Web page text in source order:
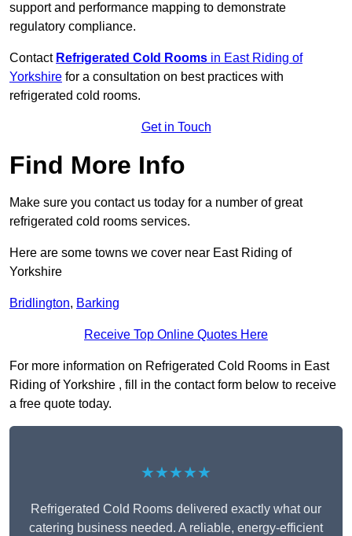
support and performance mapping to demonstrate
regulatory compliance.
Contact Refrigerated Cold Rooms in East Riding of
Yorkshire for a consultation on best practices with
refrigerated cold rooms.
Get in Touch
Find More Info
Make sure you contact us today for a number of great
refrigerated cold rooms services.
Here are some towns we cover near East Riding of
Yorkshire
Bridlington, Barking
Receive Top Online Quotes Here
For more information on Refrigerated Cold Rooms in East
Riding of Yorkshire , fill in the contact form below to receive
a free quote today.
★★★★★
Refrigerated Cold Rooms delivered exactly what our
catering business needed. A reliable, energy-efficient